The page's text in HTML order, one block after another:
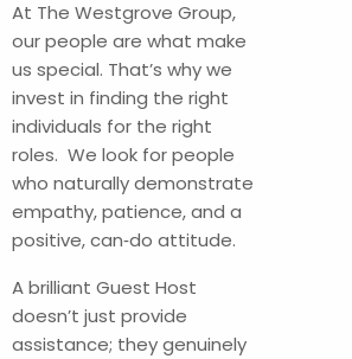
At The Westgrove Group,
our people are what make
us special. That’s why we
invest in finding the right
individuals for the right
roles. We look for people
who naturally demonstrate
empathy, patience, and a
positive, can‑do attitude.
A brilliant Guest Host
doesn’t just provide
assistance; they genuinely